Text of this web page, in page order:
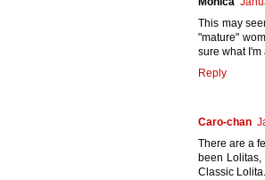
This may
"mature"
sure what
Reply
Caro-chan
There are a
been
Classic